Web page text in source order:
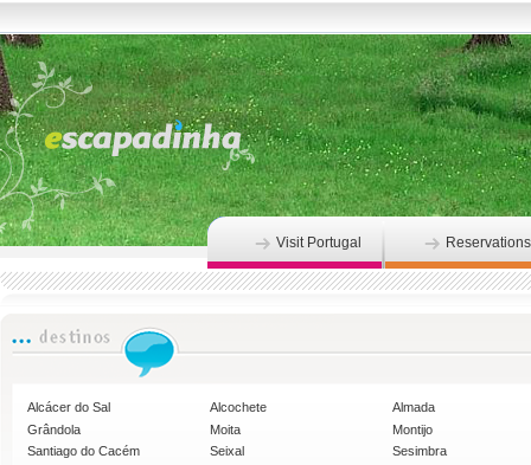
Visit Portugal Reservations
Alcácer do Sal Alcochete
Almada
Grândola
Moita
Montijo
Santiago do Cacém
Seixal
Sesimbra